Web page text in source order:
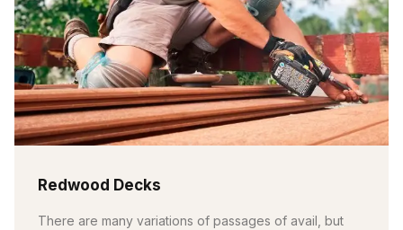
Redwood Decks
There are many variations of passages of avail, but